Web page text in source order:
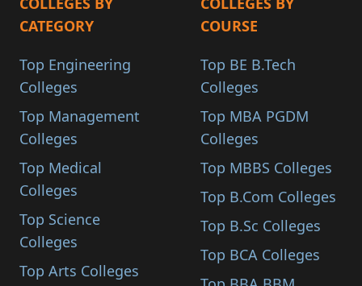
CATEGORY
Top Engineering
Colleges
Top Management
Colleges
Top Medical
Colleges
Top Science
Colleges
Top Arts Colleges
COURSE
Top BE B.Tech
Colleges
Top MBA PGDM
Colleges
Top MBBS Colleges
Top B.Com Colleges
Top B.Sc Colleges
Top BCA Colleges